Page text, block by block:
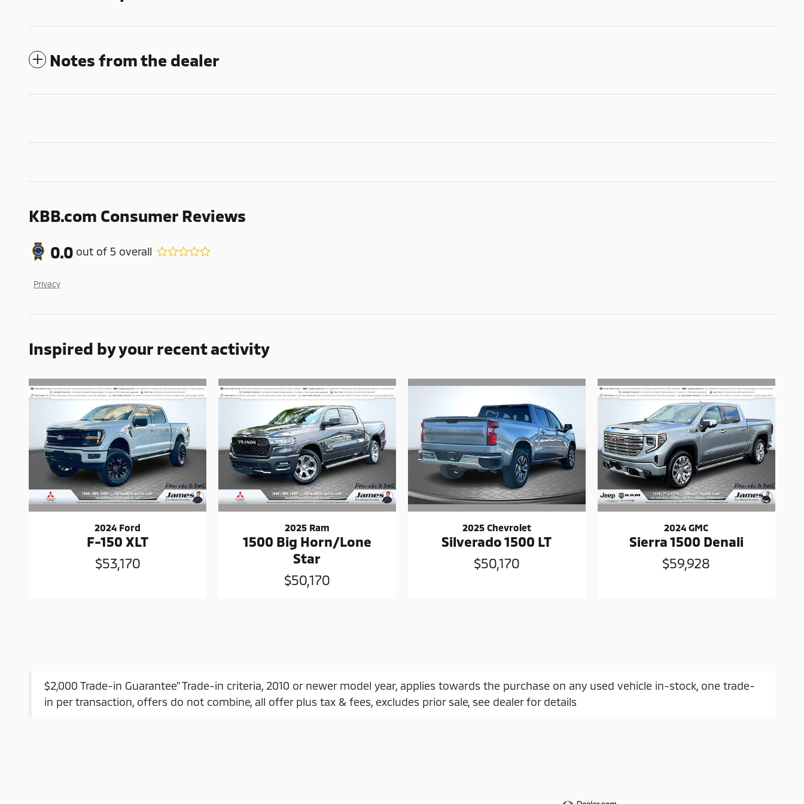
Notes from the dealer
KBB.com Consumer Reviews
0.0 out of 5 overall
Privacy
Inspired by your recent activity
2024 Ford
F-150 XLT
$53,170
2025 Ram
1500 Big Horn/Lone
Star
$50,170
2025 Chevrolet
Silverado 1500 LT
$50,170
2024 GMC
Sierra 1500 Denali
$59,928
$2,000 Trade-in Guarantee" Trade-in criteria, 2010 or newer model year, applies towards the purchase on any used vehicle in-stock, one trade-
in per transaction, offers do not combine, all offer plus tax & fees, excludes prior sale, see dealer for details